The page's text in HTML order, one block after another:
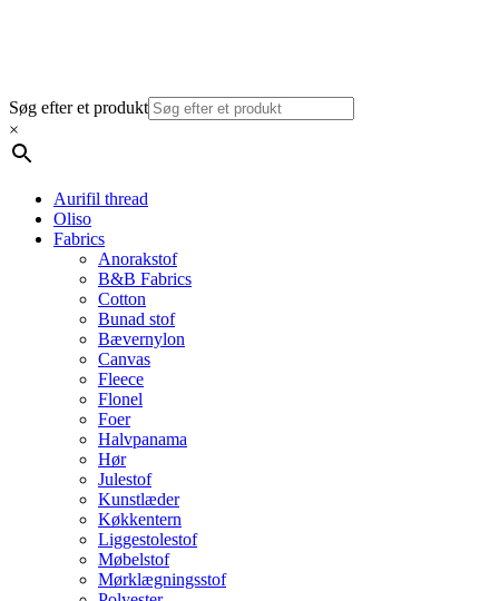
Søg efter et produkt
×
Aurifil thread
Oliso
Fabrics
Anorakstof
B&B Fabrics
Cotton
Bunad stof
Bævernylon
Canvas
Fleece
Flonel
Foer
Halvpanama
Hør
Julestof
Kunstlæder
Køkkentern
Liggestolestof
Møbelstof
Mørklægningsstof